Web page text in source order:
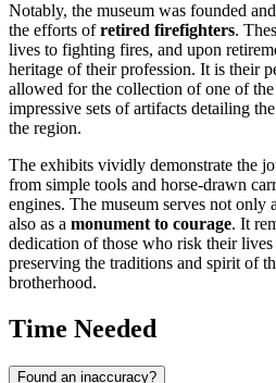
Notably, the museum was founded
the efforts ofretired firefighters.
lives to fighting fires, and upon
heritage of their profession. It is their
allowed for the collection of one of
impressive sets of artifacts detailing
the region.
The exhibits vividly demonstrate the
from simple tools and horse-drawn
engines. The museum serves not only
also as a monument to courage. It
dedication of those who risk their
preserving the traditions and spirit of
brotherhood.
Time Needed
Found an inaccuracy?